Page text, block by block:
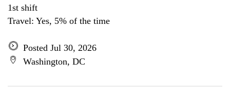
1st shift
Travel: Yes, 5% of the time
Posted Jul 30, 2026
Washington, DC